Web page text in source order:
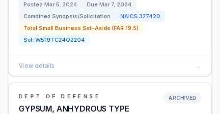
Posted Mar 5, 2024 Due Mar 7, 2024
Combined Synopsis/Solicitation
NAICS 327420
Total Small Business Set-Aside (FAR 19.5)
Sol: W519TC24Q2204
View details →
DEPT OF DEFENSE
GYPSUM, ANHYDROUS TYPE
ARCHIVED